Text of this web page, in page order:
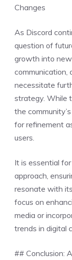
Changes
As Discord
question of
growth into new
communication,
necessitate
strategy. While
the
for refinement
users.
It is essential
approach,
resonate with
focus on
media or
trends in digital
## Conclusion: